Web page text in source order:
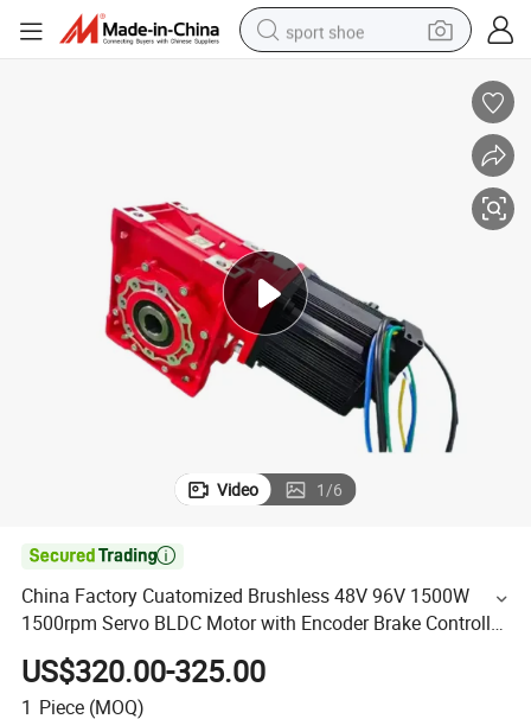
sport shoe
living room sofa
electric car
Video 1/6

China Factory Cuatomized Brushless 48V 96V 1500W
1500rpm Servo BLDC Motor with Encoder Brake Controller
for Rail Car/ Electric Agv Robots
US$320.00-325.00
1 Piece (MOQ)